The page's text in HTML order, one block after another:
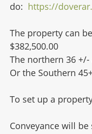
do: https://
The property can
$382,500.00
The northern 36 +/-
Or the Southern
To set up a
Conveyance will